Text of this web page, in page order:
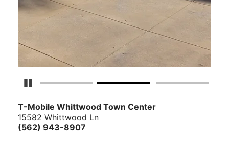
Pause Carousel
T-Mobile Whittwood Town Center
15582 Whittwood Ln
(562) 943-8907